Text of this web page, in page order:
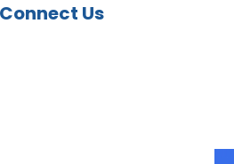
Connect Us